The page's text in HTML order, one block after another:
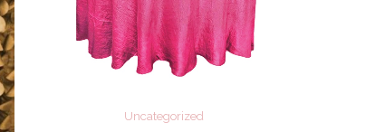
Uncategorized